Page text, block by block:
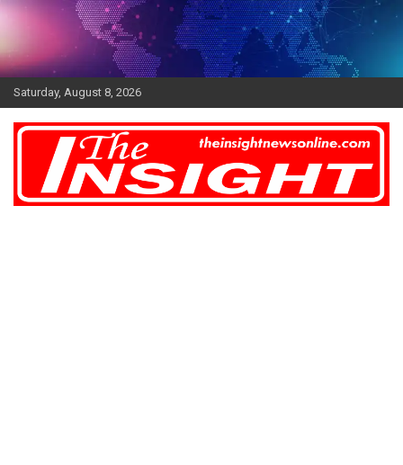
Skip
Saturday, August 8, 2026